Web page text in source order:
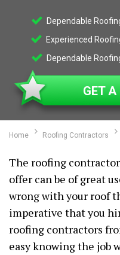
Dependable
Experienced
Dependable
GET A
Home Roofing Contractors
The roofing
offer can be of great
wrong with your roof
imperative that you
roofing contractors
easy knowing the job